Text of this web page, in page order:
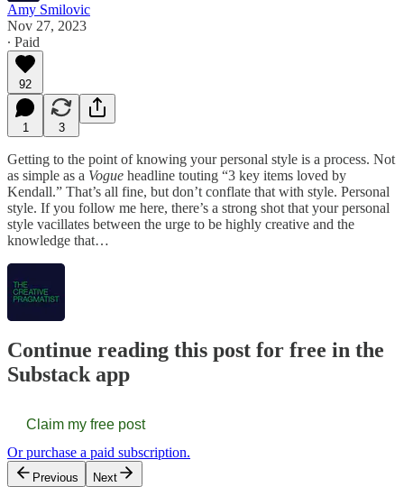
Amy Smilovic
Nov 27, 2023
∙ Paid
92
1 3
Getting to the point of knowing your personal style is a process. Not
as simple as a Vogue headline touting “3 key items loved by
Kendall.” That’s all fine, but don’t conflate that with style. Personal
style. If you follow me here, there’s a strong shot that your personal
style vacillates between the urge to be highly creative and the
knowledge that…
Continue reading this post for free in the
Substack app
Claim my free post
Or purchase a paid subscription.
Previous Next